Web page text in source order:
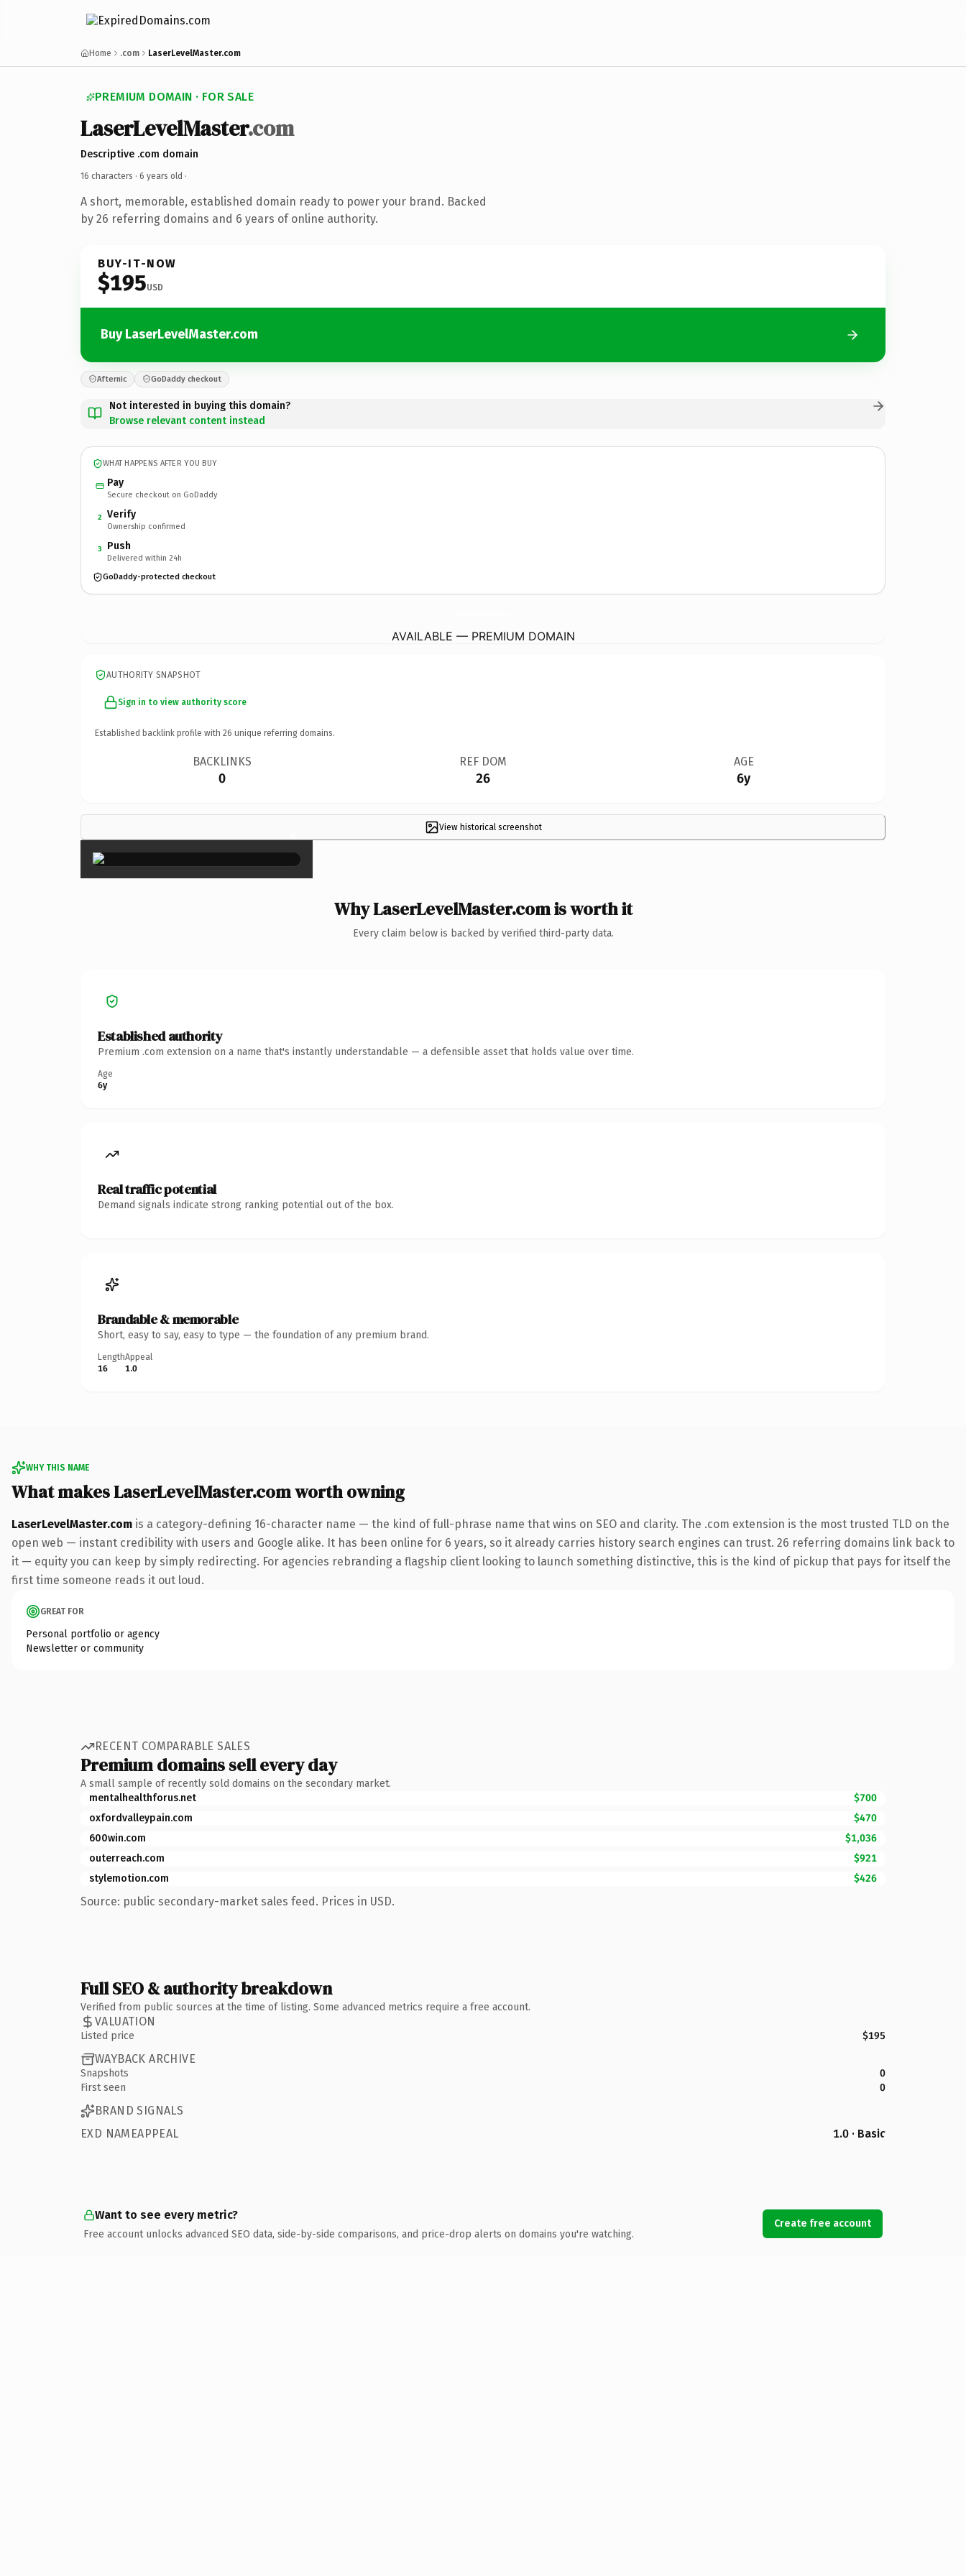
Home .com LaserLevelMaster.com
PREMIUM DOMAIN · FOR SALE
LaserLevelMaster.com
Descriptive .com domain
16 characters · 6 years old ·
A short, memorable, established domain ready to power your brand. Backed
by 26 referring domains and 6 years of online authority.
BUY-IT-NOW
$195USD
Buy LaserLevelMaster.com
Afternic GoDaddy checkout
Not interested in buying this domain?
Browse relevant content instead
WHAT HAPPENS AFTER YOU BUY
Pay
Secure checkout on GoDaddy
2 Verify
Ownership confirmed
3 Push
Delivered within 24h
GoDaddy-protected checkout
AVAILABLE — PREMIUM DOMAIN
AUTHORITY SNAPSHOT
Sign in to view authority score
Established backlink profile with 26 unique referring domains.
BACKLINKS
0
REF DOM
26
AGE
6y
View historical screenshot
×
Why LaserLevelMaster.com is worth it
Every claim below is backed by verified third-party data.
Established authority
Premium .com extension on a name that's instantly understandable — a defensible asset that holds value over time.
Age
6y
Real traffic potential
Demand signals indicate strong ranking potential out of the box.
Brandable & memorable
Short, easy to say, easy to type — the foundation of any premium brand.
Length
16
Appeal
1.0
WHY THIS NAME
What makes LaserLevelMaster.com worth owning
LaserLevelMaster.com is a category-defining 16-character name — the kind of full-phrase name that wins on SEO and clarity. The .com extension is the most trusted TLD on the
open web — instant credibility with users and Google alike. It has been online for 6 years, so it already carries history search engines can trust. 26 referring domains link back to
it — equity you can keep by simply redirecting. For agencies rebranding a flagship client looking to launch something distinctive, this is the kind of pickup that pays for itself the
first time someone reads it out loud.
GREAT FOR
Personal portfolio or agency
Newsletter or community
RECENT COMPARABLE SALES
Premium domains sell every day
A small sample of recently sold domains on the secondary market.
mentalhealthforus.net
$700
oxfordvalleypain.com
$470
600win.com
$1,036
outerreach.com
$921
stylemotion.com
$426
Source: public secondary-market sales feed. Prices in USD.
Full SEO & authority breakdown
Verified from public sources at the time of listing. Some advanced metrics require a free account.
VALUATION
Listed price $195
WAYBACK ARCHIVE
Snapshots
0
First seen
0
BRAND SIGNALS
EXD NAMEAPPEAL
1.0 · Basic
Want to see every metric?
Free account unlocks advanced SEO data, side-by-side comparisons, and price-drop alerts on domains you're watching.
Create free account